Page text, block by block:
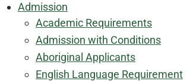
Admission
Academic Requirements
Admission with Conditions
Aboriginal Applicants
English Language Requirement